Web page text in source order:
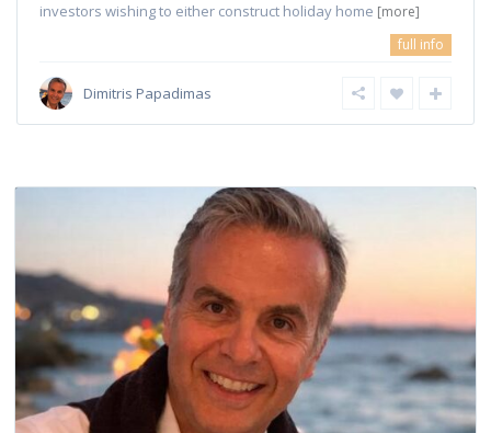
investors wishing to either construct holiday home [more]
full info
Dimitris Papadimas